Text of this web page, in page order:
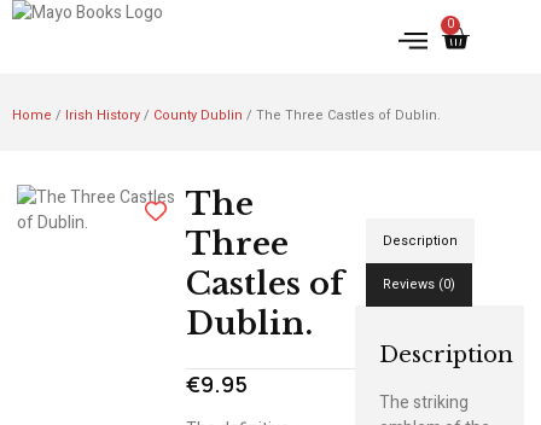
0
Home / Irish History/ County Dublin / The Three Castles of Dublin.
The
Three
Castles of
Dublin.
€9.95
Description
Reviews (0)
Description
The striking